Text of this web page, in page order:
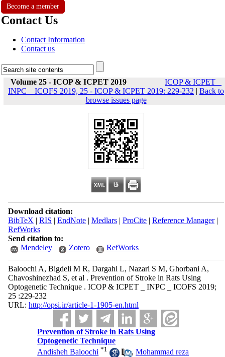
Become a member
Contact Us
Contact Information
Contact us
Volume 25 - ICOP & ICPET 2019
ICOP & ICPET _
INPC _ ICOFS 2019, 25 - ICOP & ICPET 2019: 229-232 | Back to
browse issues page
Download citation:
BibTeX | RIS | EndNote| Medlars| ProCite| Reference Manager|
RefWorks
Send citation to:
Mendeley
Zotero RefWorks
Baloochi A, Bigdeli M R, Dargahi L, Nazari S M, Ghorbani A,
Chavoshinezhad S, et al . Prevention of Stroke in Rats Using
Optogenetic Technique . ICOP & ICPET _ INPC _ ICOFS 2019;
25 :229-232
URL: http://opsi.ir/article-1-1905-en.html
Prevention of Stroke in Rats Using
Optogenetic Technique
Andisheh Baloochi *1 ,Mohammad reza